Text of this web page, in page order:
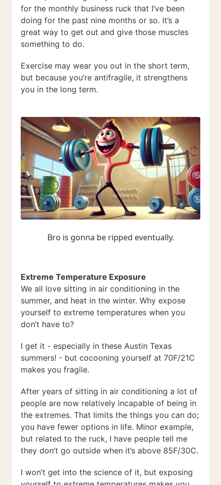
for the monthly business ruck that I’ve been
doing for the past nine months or so. It’s a
great way to get out and give those muscles
something to do.
Exercise may wear you out in the short term,
but because you’re antifragile, it strengthens
you in the long term.
Bro is gonna be ripped eventually.
Extreme Temperature Exposure
We all love sitting in air conditioning in the
summer, and heat in the winter. Why expose
yourself to extreme temperatures when you
don’t have to?
I get it - especially in these Austin Texas
summers! - but cocooning yourself at 70F/21C
makes you fragile.
After years of sitting in air conditioning a lot of
people are now relatively incapable of being in
the extremes. That limits the things you can do;
you have fewer options in life. Minor example,
but related to the ruck, I have people tell me
they don’t go outside when it’s above 85F/30C.
I won’t get into the science of it, but exposing